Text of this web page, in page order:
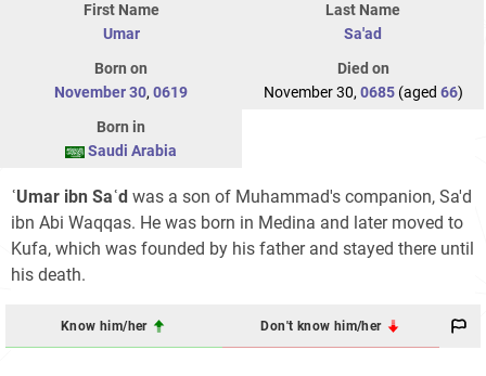
First Name
Umar
Last Name
Sa'ad
Born on
November 30, 0619
Died on
November 30, 0685(aged 66)
Born in
Saudi Arabia
ʿUmar ibn Saʿd was a son of Muhammad's companion, Sa'd
ibn Abi Waqqas. He was born in Medina and later moved to
Kufa, which was founded by his father and stayed there until
his death.
Know him/her Don't know him/her